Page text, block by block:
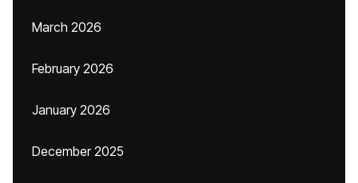
March 2026
February 2026
January 2026
December 2025